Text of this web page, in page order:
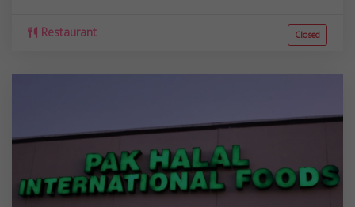
Restaurant Closed